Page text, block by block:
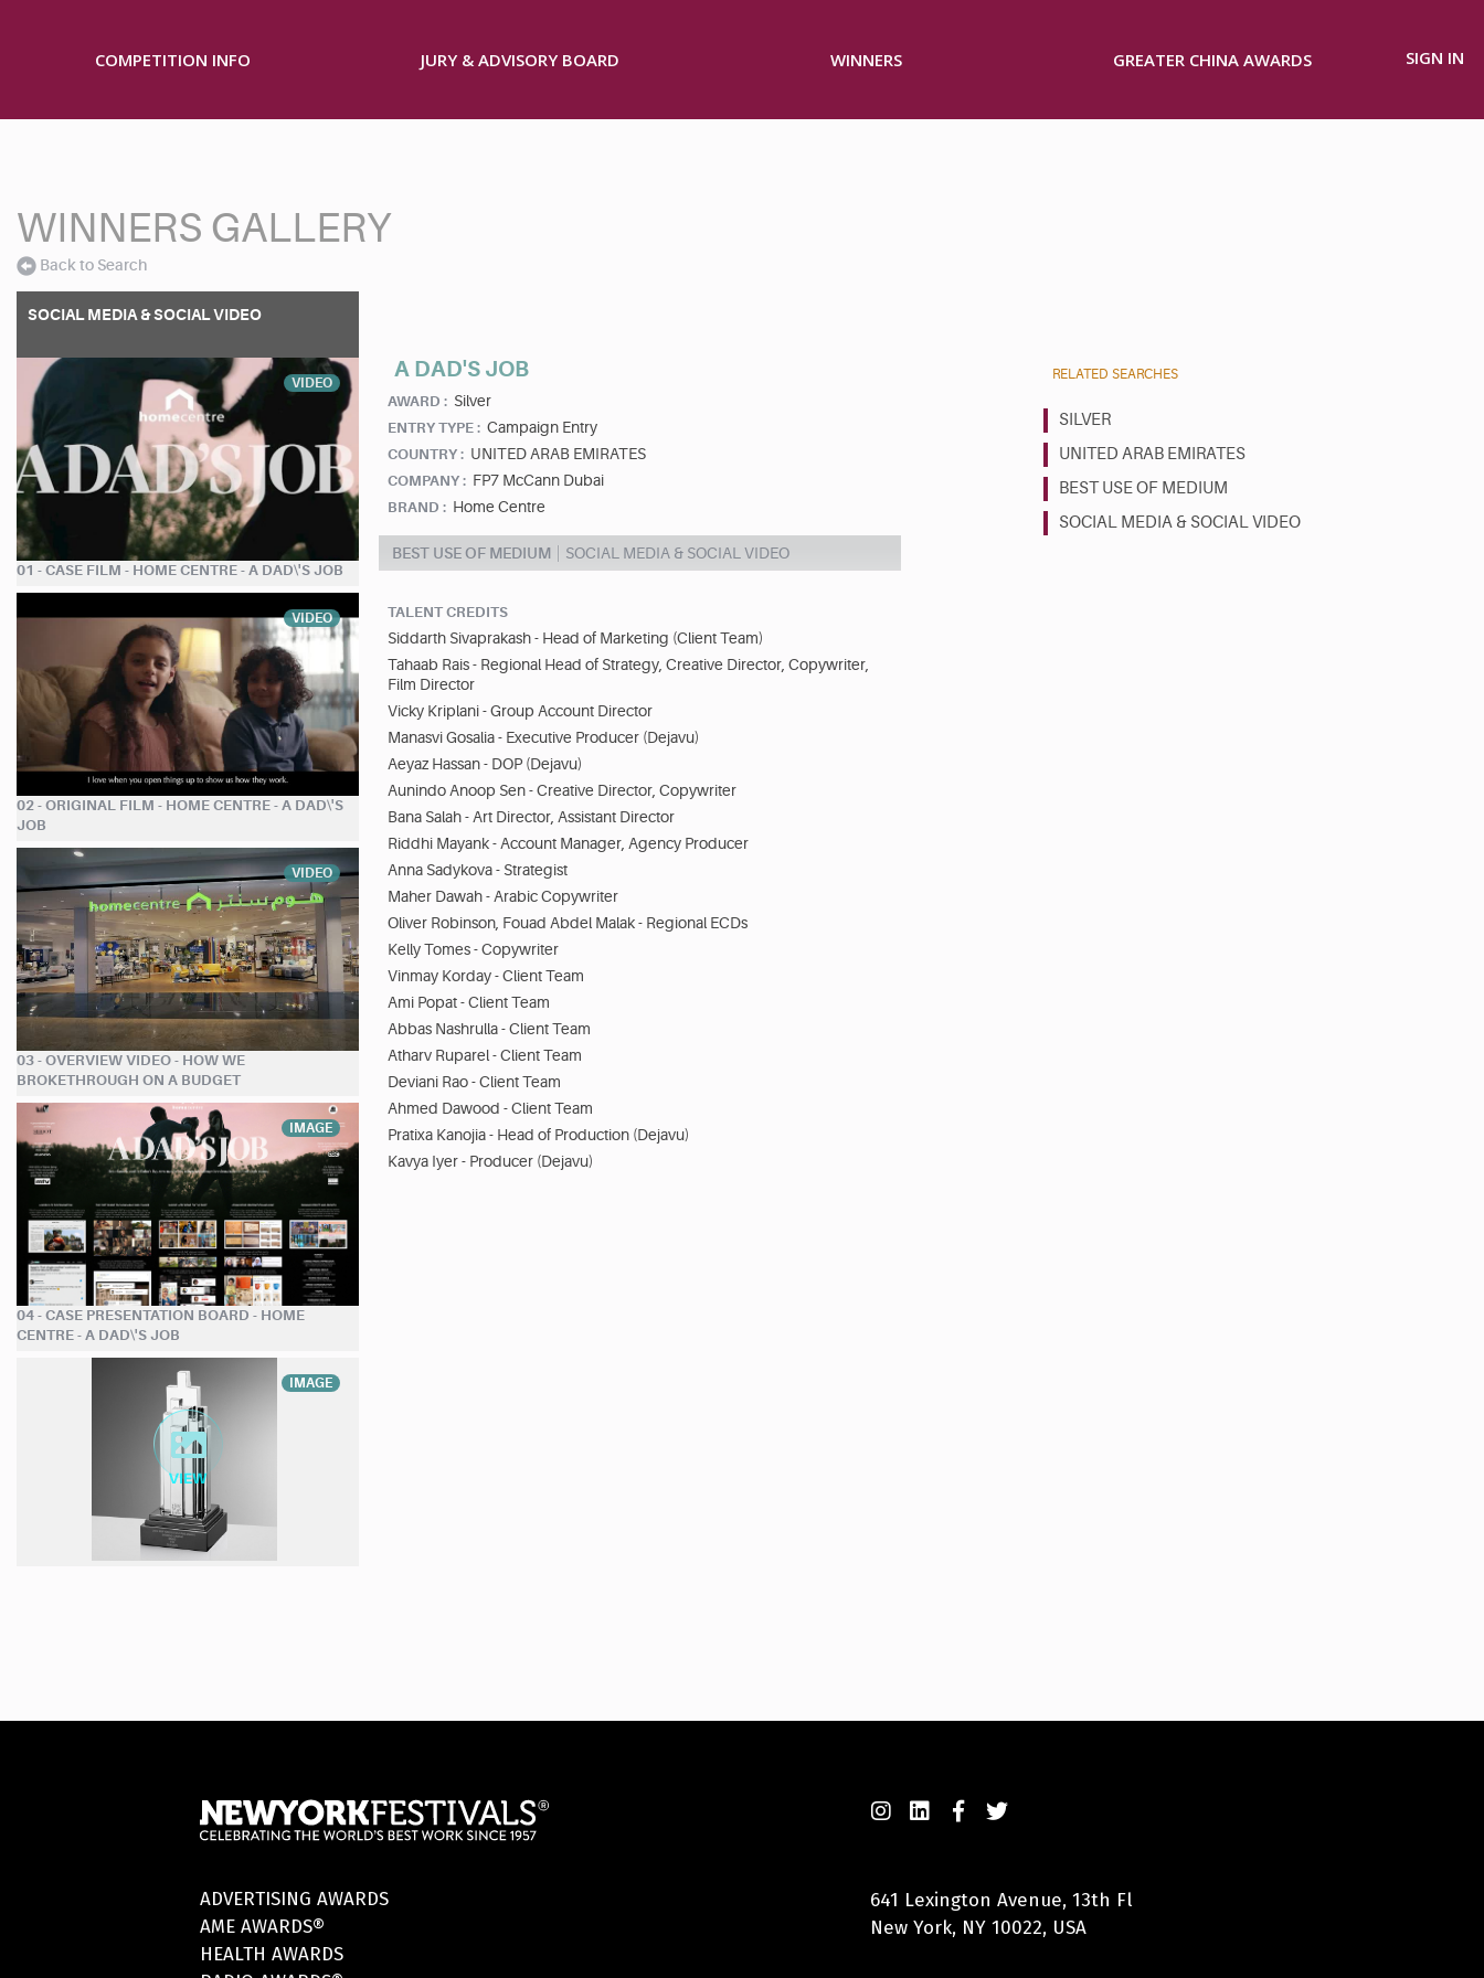
COMPETITION INFO JURY & ADVISORY BOARD WINNERS GREATER CHINA AWARDS SIGN IN
WINNERS GALLERY
Back to Search
SOCIAL MEDIA & SOCIAL VIDEO
VIDEO
01 - CASE FILM - HOME CENTRE - A DAD\'S JOB
VIDEO
02 - ORIGINAL FILM - HOME CENTRE - A DAD\'S
JOB
VIDEO
03 - OVERVIEW VIDEO - HOW WE
BROKETHROUGH ON A BUDGET
IMAGE
04 - CASE PRESENTATION BOARD - HOME
CENTRE - A DAD\'S JOB
IMAGE
A DAD'S JOB
AWARD : Silver
ENTRY TYPE : Campaign Entry
COUNTRY : UNITED ARAB EMIRATES
COMPANY : FP7 McCann Dubai
BRAND : Home Centre
BEST USE OF MEDIUM SOCIAL MEDIA & SOCIAL VIDEO
TALENT CREDITS
Siddarth Sivaprakash - Head of Marketing (Client Team)
Tahaab Rais - Regional Head of Strategy, Creative Director, Copywriter,
Film Director
Vicky Kriplani - Group Account Director
Manasvi Gosalia - Executive Producer (Dejavu)
Aeyaz Hassan - DOP (Dejavu)
Aunindo Anoop Sen - Creative Director, Copywriter
Bana Salah - Art Director, Assistant Director
Riddhi Mayank - Account Manager, Agency Producer
Anna Sadykova - Strategist
Maher Dawah - Arabic Copywriter
Oliver Robinson, Fouad Abdel Malak - Regional ECDs
Kelly Tomes - Copywriter
Vinmay Korday - Client Team
Ami Popat - Client Team
Abbas Nashrulla - Client Team
Atharv Ruparel - Client Team
Deviani Rao - Client Team
Ahmed Dawood - Client Team
Pratixa Kanojia - Head of Production (Dejavu)
Kavya Iyer - Producer (Dejavu)
RELATED SEARCHES
SILVER
UNITED ARAB EMIRATES
BEST USE OF MEDIUM
SOCIAL MEDIA & SOCIAL VIDEO
ADVERTISING AWARDS
AME AWARDS®
HEALTH AWARDS
641 Lexington Avenue, 13th Fl
New York, NY 10022, USA